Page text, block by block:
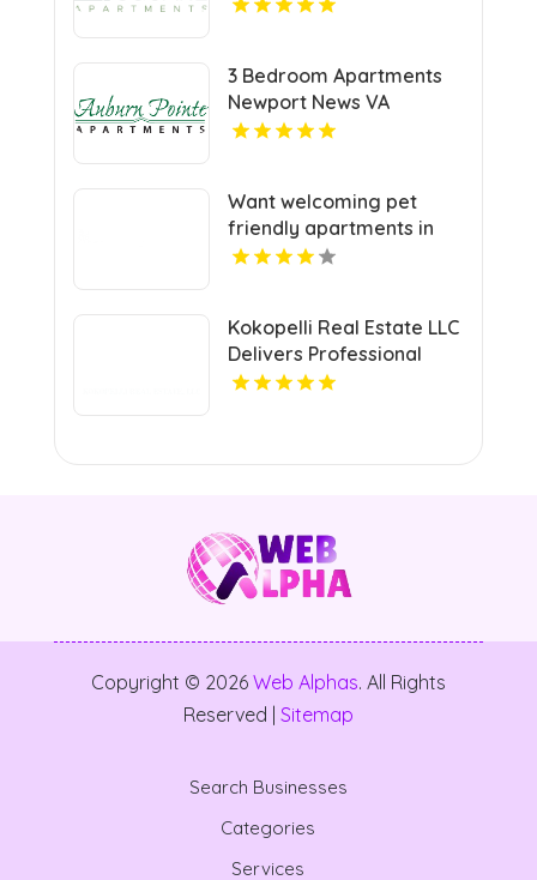
3 Bedroom Apartments
Newport News VA
Want welcoming pet
friendly apartments in
Indianapolis IN? Mozzo
dogs in a great
neighborhood.
Kokopelli Real Estate LLC
Delivers Professional
Real Estate Broker In
Copyright © 2026 Web Alphas. All Rights
Reserved | Sitemap
Search Businesses
Categories
Services